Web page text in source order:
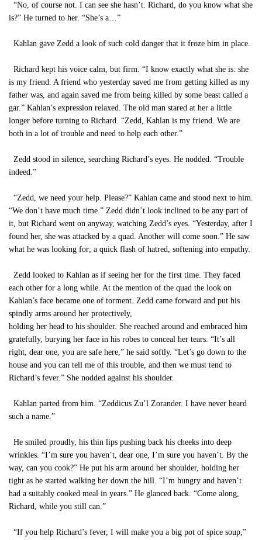
“No, of course not. I can see she hasn’t. Richard, do you know what she
is?” He turned to her. “She’s a…”
Kahlan gave Zedd a look of such cold danger that it froze him in place.
Richard kept his voice calm, but firm. “I know exactly what she is: she
is my friend. A friend who yesterday saved me from getting killed as my
father was, and again saved me from being killed by some beast called a
gar.” Kahlan’s expression relaxed. The old man stared at her a little
longer before turning to Richard. “Zedd, Kahlan is my friend. We are
both in a lot of trouble and need to help each other.”
Zedd stood in silence, searching Richard’s eyes. He nodded. “Trouble
indeed.”
“Zedd, we need your help. Please?” Kahlan came and stood next to him.
“We don’t have much time.” Zedd didn’t look inclined to be any part of
it, but Richard went on anyway, watching Zedd’s eyes. “Yesterday, after I
found her, she was attacked by a quad. Another will come soon.” He saw
what he was looking for; a quick flash of hatred, softening into empathy.
Zedd looked to Kahlan as if seeing her for the first time. They faced
each other for a long while. At the mention of the quad the look on
Kahlan’s face became one of torment. Zedd came forward and put his
spindly arms around her protectively,
holding her head to his shoulder. She reached around and embraced him
gratefully, burying her face in his robes to conceal her tears. “It’s all
right, dear one, you are safe here,” he said softly. “Let’s go down to the
house and you can tell me of this trouble, and then we must tend to
Richard’s fever.” She nodded against his shoulder.
Kahlan parted from him. “Zeddicus Zu’l Zorander. I have never heard
such a name.”
He smiled proudly, his thin lips pushing back his cheeks into deep
wrinkles. “I’m sure you haven’t, dear one, I’m sure you haven’t. By the
way, can you cook?” He put his arm around her shoulder, holding her
tight as he started walking her down the hill. “I’m hungry and haven’t
had a suitably cooked meal in years.” He glanced back. “Come along,
Richard, while you still can.”
“If you help Richard’s fever, I will make you a big pot of spice soup,”